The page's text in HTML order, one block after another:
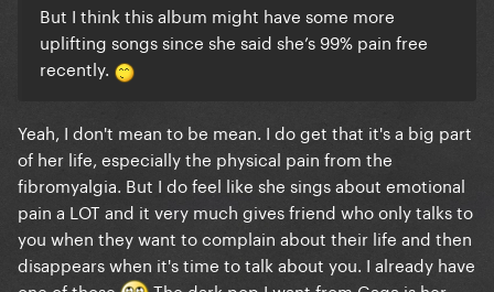
But I think this album might have some more
uplifting songs since she said she’s 99% pain free
recently.
Yeah, I don't mean to be mean. I do get that it's a big part
of her life, especially the physical pain from the
fibromyalgia. But I do feel like she sings about emotional
pain a LOT and it very much gives friend who only talks to
you when they want to complain about their life and then
disappears when it's time to talk about you. I already have